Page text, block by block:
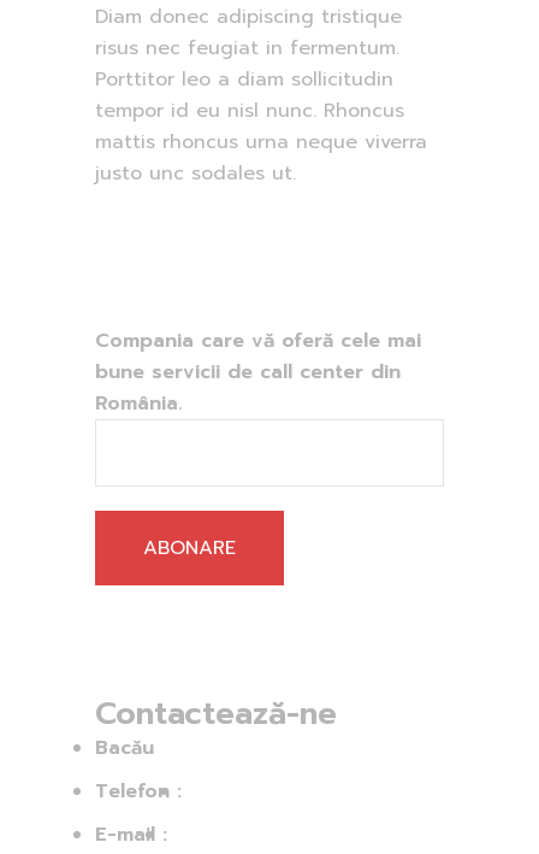
Diam donec adipiscing tristique
risus nec feugiat in fermentum.
Porttitor leo a diam sollicitudin
tempor id eu nisl nunc. Rhoncus
mattis rhoncus urna neque viverra
justo unc sodales ut.
Compania care vă oferă cele mai
bune servicii de call center din
România.
ABONARE
Contactează-ne
Bacău
Telefon :
E-mail :